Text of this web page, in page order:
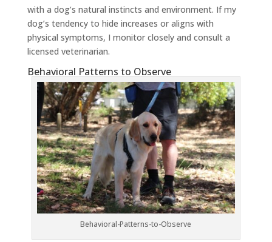
with a dog’s natural instincts and environment. If my
dog’s tendency to hide increases or aligns with
physical symptoms, I monitor closely and consult a
licensed veterinarian.
Behavioral Patterns to Observe
Behavioral-Patterns-to-Observe